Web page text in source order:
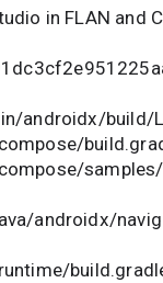
in FLAN and
build/
samples/
androidx/